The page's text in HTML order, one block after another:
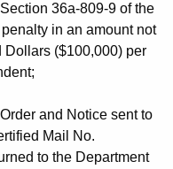
36a-809-9 of the
in an amount not
($100,000) per
and Notice sent to
Mail No.
to the Department